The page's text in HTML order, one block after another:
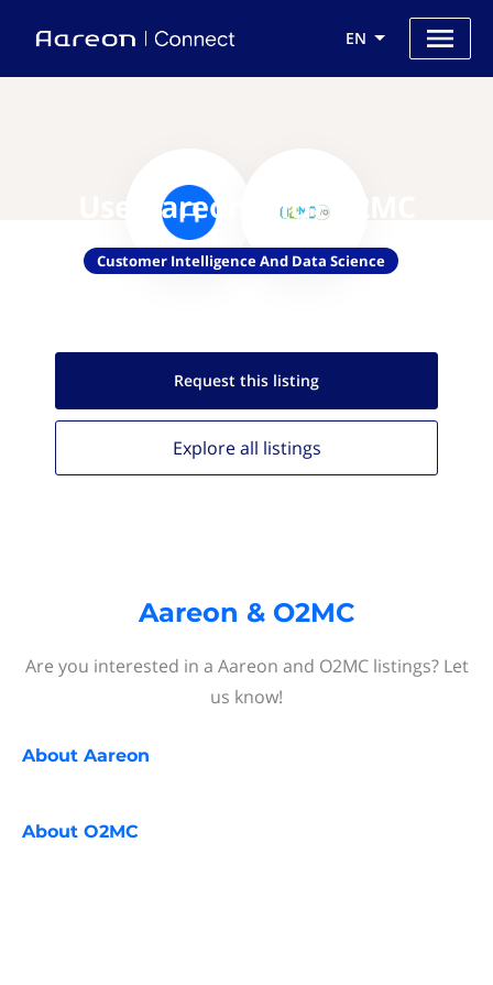
EN
Use Aareon with O2MC
Customer Intelligence And Data Science
Request this listing
Explore all listings
Aareon & O2MC
Are you interested in a Aareon and O2MC listings? Let
us know!
About Aareon
About O2MC